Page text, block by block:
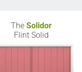
The Solidor
Flint Solid